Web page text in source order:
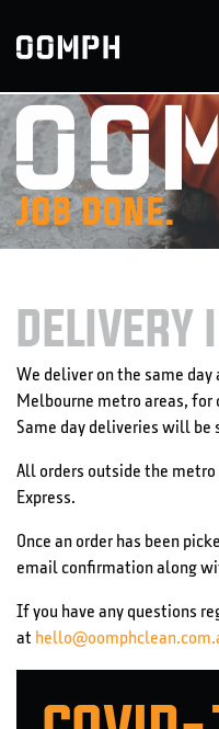
content
Job done.
DELIVERY
We deliver on the same day
Melbourne metro areas, for
Same day deliveries will be
All orders outside the
Express.
Once an order has been
email confirmation along
If you have any questions
at